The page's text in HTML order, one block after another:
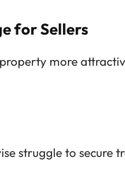
for Sellers
more
struggle to secure